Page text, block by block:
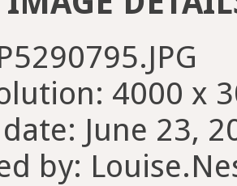
4000 x
June 23,
by: